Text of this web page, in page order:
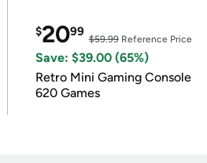
$2099
$59.99Reference Price
Save: $39.00 (65%)
Retro Mini Gaming Console
620 Games